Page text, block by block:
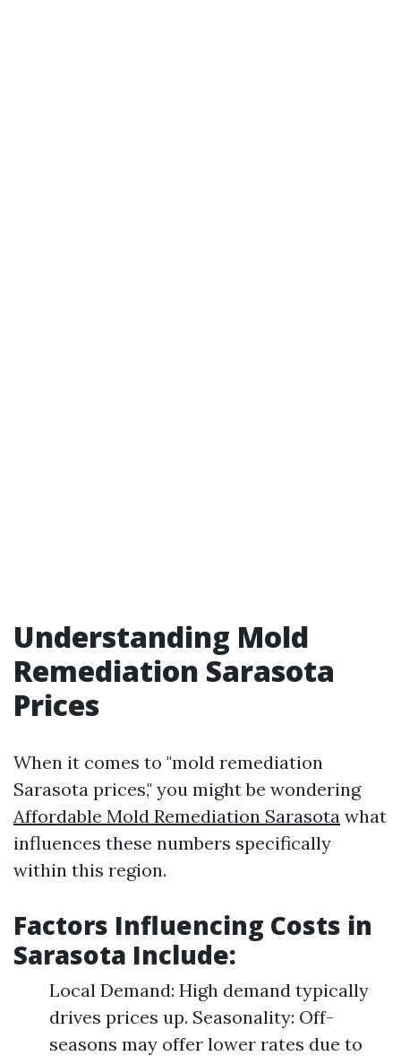
Understanding Mold
Remediation Sarasota
Prices
When it comes to "mold remediation
Sarasota prices," you might be wondering
Affordable Mold Remediation Sarasota what
influences these numbers specifically
within this region.
Factors Influencing Costs in
Sarasota Include:
Local Demand: High demand typically
drives prices up. Seasonality: Off-
seasons may offer lower rates due to